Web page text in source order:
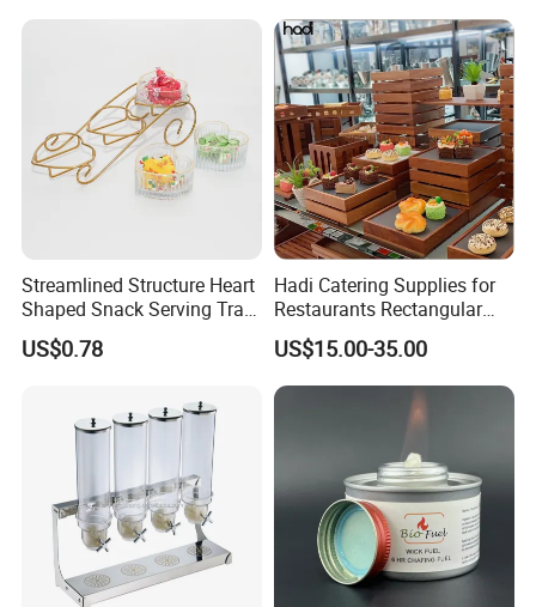
Streamlined Structure Heart
Shaped Snack Serving Tray
Rack for Mini Buffet
US$0.78
Hadi Catering Supplies for
Restaurants Rectangular
Wooden Display Riser Table
Buffet High Risers Sapele
Wooden Elevation for Buffet
US$15.00-35.00